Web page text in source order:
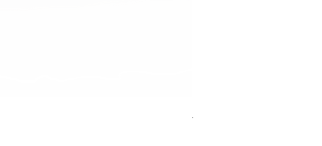
Jensen Shelter